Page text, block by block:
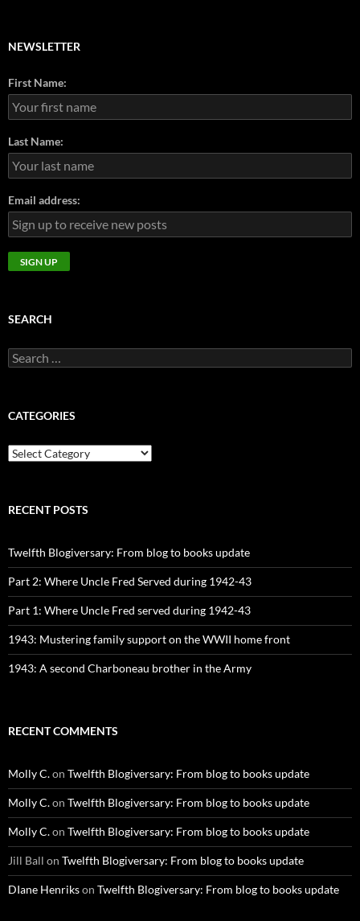
NEWSLETTER
First Name:
Last Name:
Email address:
SEARCH
Search
for:
CATEGORIES
CATEGORIES
RECENT POSTS
Twelfth Blogiversary: From blog to books update
Part 2: Where Uncle Fred Served during 1942-43
Part 1: Where Uncle Fred served during 1942-43
1943: Mustering family support on the WWII home front
1943: A second Charboneau brother in the Army
RECENT COMMENTS
Molly C.on Twelfth Blogiversary: From blog to books update
Molly C.on Twelfth Blogiversary: From blog to books update
Molly C.on Twelfth Blogiversary: From blog to books update
Jill Ball on Twelfth Blogiversary: From blog to books update
DIane Henrikson Twelfth Blogiversary: From blog to books update